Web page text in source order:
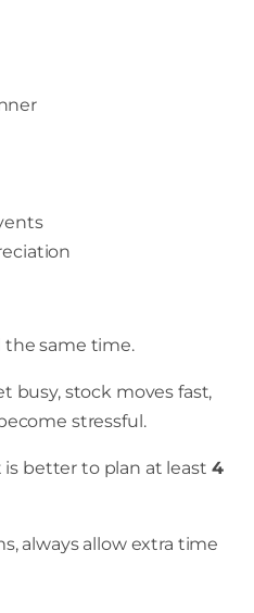
the same time.
busy, stock moves fast,
stressful.
is better to plan at least 4
always allow extra time